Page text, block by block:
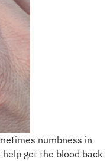
numbness in
get the blood back